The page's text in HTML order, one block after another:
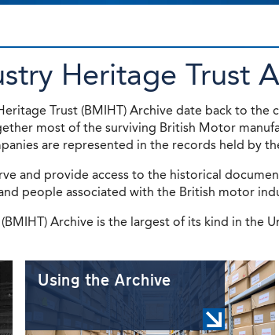
Heritage Trust
Trust (BMIHT) Archive date back to
most of the surviving British Motor
are represented in the records held by
and provide access to the historical
people associated with the British motor
Archive is the largest of its kind in the
Using the Archive